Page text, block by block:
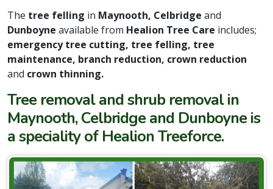
The tree felling in Maynooth, Celbridge and
Dunboyne available from Healion Tree Care includes;
emergency tree cutting, tree felling, tree
maintenance, branch reduction, crown reduction
and crown thinning.
Tree removal and shrub removal in
Maynooth, Celbridge and Dunboyne is
a speciality of Healion Treeforce.